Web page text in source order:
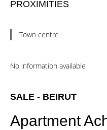
PROXIMITIES
Town centre
No information available
SALE - BEIRUT
Apartment